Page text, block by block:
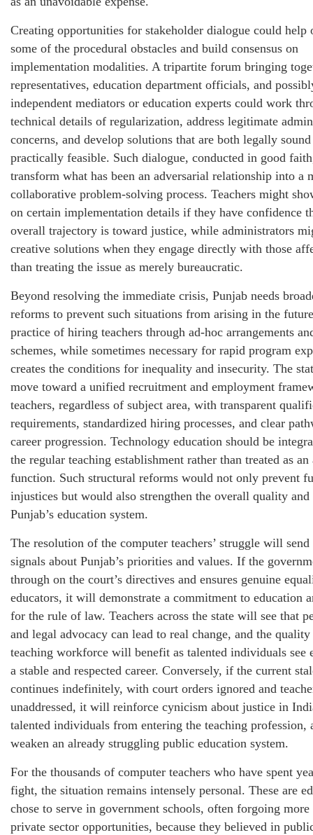
Creating opportunities for stakeholder dialogue could help
some of the procedural obstacles and build consensus on
implementation modalities. A tripartite forum bringing
representatives, education department officials, and
independent mediators or education experts could work
technical details of regularization, address legitimate
concerns, and develop solutions that are both legally
practically feasible. Such dialogue, conducted in good
transform what has been an adversarial relationship into a
collaborative problem-solving process. Teachers might
on certain implementation details if they have confidence
overall trajectory is toward justice, while administrators
creative solutions when they engage directly with those
than treating the issue as merely bureaucratic.
Beyond resolving the immediate crisis, Punjab needs
reforms to prevent such situations from arising in the
practice of hiring teachers through ad-hoc arrangements
schemes, while sometimes necessary for rapid program
creates the conditions for inequality and insecurity. The
move toward a unified recruitment and employment
teachers, regardless of subject area, with transparent
requirements, standardized hiring processes, and clear
career progression. Technology education should be
the regular teaching establishment rather than treated as
function. Such structural reforms would not only prevent
injustices but would also strengthen the overall quality and
Punjab’s education system.
The resolution of the computer teachers’ struggle will
signals about Punjab’s priorities and values. If the
through on the court’s directives and ensures genuine
educators, it will demonstrate a commitment to education
for the rule of law. Teachers across the state will see that
and legal advocacy can lead to real change, and the quality
teaching workforce will benefit as talented individuals see
a stable and respected career. Conversely, if the current
continues indefinitely, with court orders ignored and
unaddressed, it will reinforce cynicism about justice in
talented individuals from entering the teaching profession,
weaken an already struggling public education system.
For the thousands of computer teachers who have spent
fight, the situation remains intensely personal. These are
chose to serve in government schools, often forgoing
private sector opportunities, because they believed in